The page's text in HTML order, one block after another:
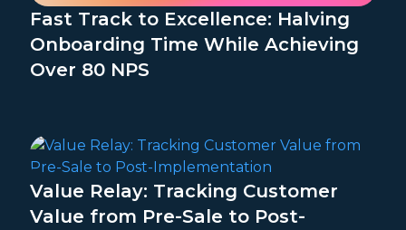
Fast Track to Excellence: Halving
Onboarding Time While Achieving
Over 80 NPS
Value Relay: Tracking Customer
Value from Pre-Sale to Post-